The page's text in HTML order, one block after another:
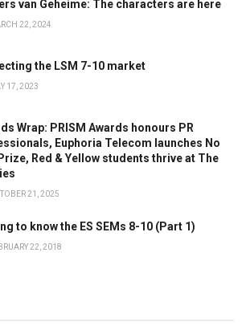
van Geheime: The characters are here
22, 2024
the LSM 7-10 market
17, 2023
Wrap: PRISM Awards honours PR
Euphoria Telecom launches No
Red & Yellow students thrive at The
21, 2025
to know the ES SEMs 8-10 (Part 1)
22, 2018